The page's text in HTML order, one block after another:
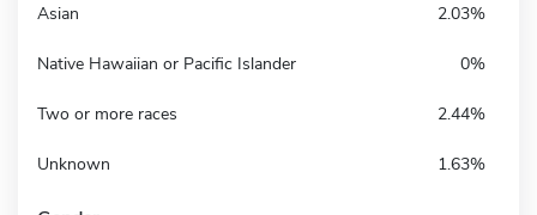
Asian 2.03%
Native Hawaiian or Pacific Islander 0%
Two or more races 2.44%
Unknown 1.63%